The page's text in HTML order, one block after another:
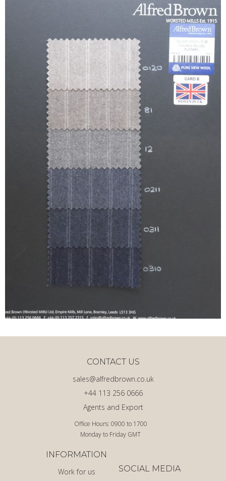
Office Hours: 0900 to 1700
Monday to Friday GMT
Agents and Export
+44 113 256 0666
sales@alfredbrown.co.uk
CONTACT US
INFORMATION
Work for us
SOCIAL MEDIA